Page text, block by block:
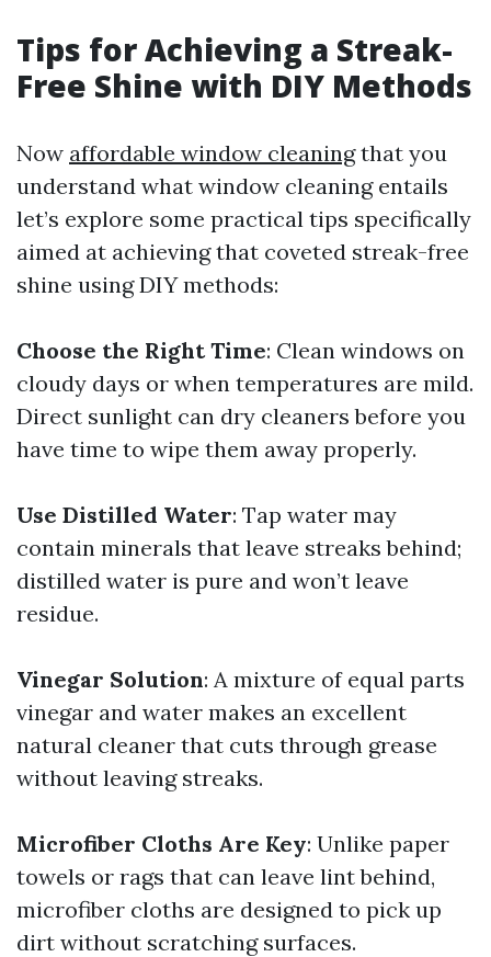
Tips for Achieving a Streak-
Free Shine with DIY Methods
Now affordable window cleaningthat you
understand what window cleaning entails
let’s explore some practical tips specifically
aimed at achieving that coveted streak-free
shine using DIY methods:
Choose the Right Time: Clean windows on
cloudy days or when temperatures are mild.
Direct sunlight can dry cleaners before you
have time to wipe them away properly.
Use Distilled Water: Tap water may
contain minerals that leave streaks behind;
distilled water is pure and won’t leave
residue.
Vinegar Solution: A mixture of equal parts
vinegar and water makes an excellent
natural cleaner that cuts through grease
without leaving streaks.
Microfiber Cloths Are Key: Unlike paper
towels or rags that can leave lint behind,
microfiber cloths are designed to pick up
dirt without scratching surfaces.